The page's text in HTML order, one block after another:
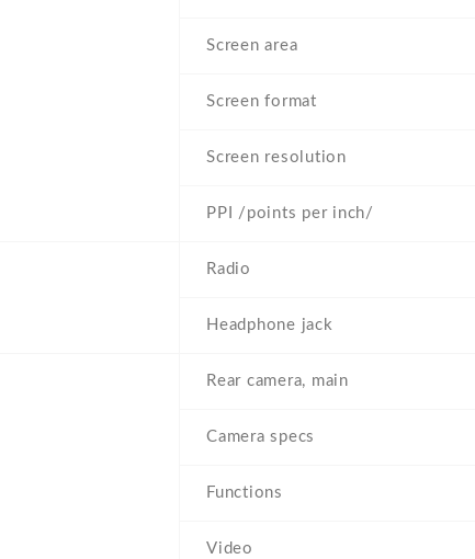
Screen area
Screen format
Screen resolution
PPI /points per inch/
Radio
Headphone jack
Rear camera, main
Camera specs
Functions
Video